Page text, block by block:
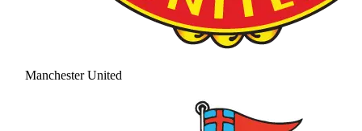
Manchester United